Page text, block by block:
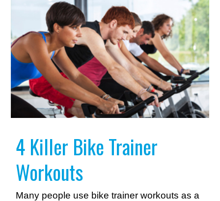
4 Killer Bike Trainer
Workouts
Many people use bike trainer workouts as a